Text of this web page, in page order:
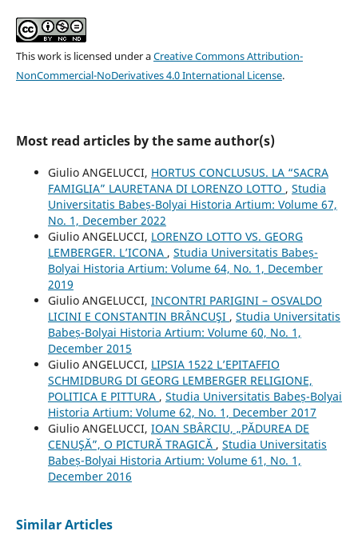
This work is licensed under aCreative Commons Attribution-
NonCommercial-NoDerivatives 4.0 International License.
Most read articles by the same author(s)
Giulio ANGELUCCI, HORTUS CONCLUSUS. LA “SACRA
FAMIGLIA” LAURETANA DI LORENZO LOTTO , Studia
Universitatis Babeș-Bolyai Historia Artium: Volume 67,
No. 1, December 2022
Giulio ANGELUCCI, LORENZO LOTTO VS. GEORG
LEMBERGER. L’ICONA , Studia Universitatis Babeș-
Bolyai Historia Artium: Volume 64, No. 1, December
2019
Giulio ANGELUCCI, INCONTRI PARIGINI – OSVALDO
LICINI E CONSTANTIN BRÂNCUŞI , Studia Universitatis
Babeș-Bolyai Historia Artium: Volume 60, No. 1,
December 2015
Giulio ANGELUCCI, LIPSIA 1522 L’EPITAFFIO
SCHMIDBURG DI GEORG LEMBERGER RELIGIONE,
POLITICA E PITTURA , Studia Universitatis Babeș-Bolyai
Historia Artium: Volume 62, No. 1, December 2017
Giulio ANGELUCCI, IOAN SBÂRCIU, „PĂDUREA DE
CENUŞĂ”, O PICTURĂ TRAGICĂ , Studia Universitatis
Babeș-Bolyai Historia Artium: Volume 61, No. 1,
December 2016
Similar Articles